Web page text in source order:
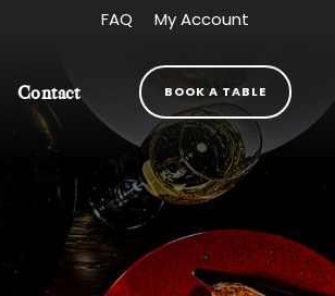
FAQ My Account
Contact BOOK A TABLE